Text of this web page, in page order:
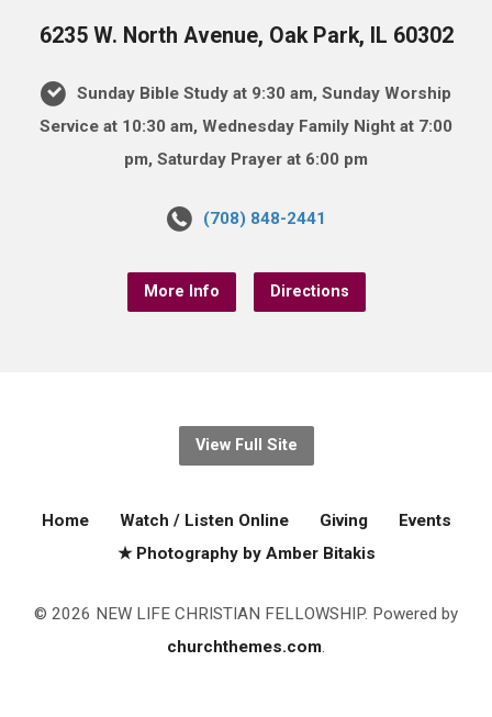
6235 W. North Avenue, Oak Park, IL 60302
Sunday Bible Study at 9:30 am, Sunday Worship
Service at 10:30 am, Wednesday Family Night at 7:00
pm, Saturday Prayer at 6:00 pm
(708) 848-2441
More Info Directions
View Full Site
Home Watch / Listen Online Giving
Events
★ Photography by Amber Bitakis
© 2026 NEW LIFE CHRISTIAN FELLOWSHIP. Powered by
churchthemes.com.